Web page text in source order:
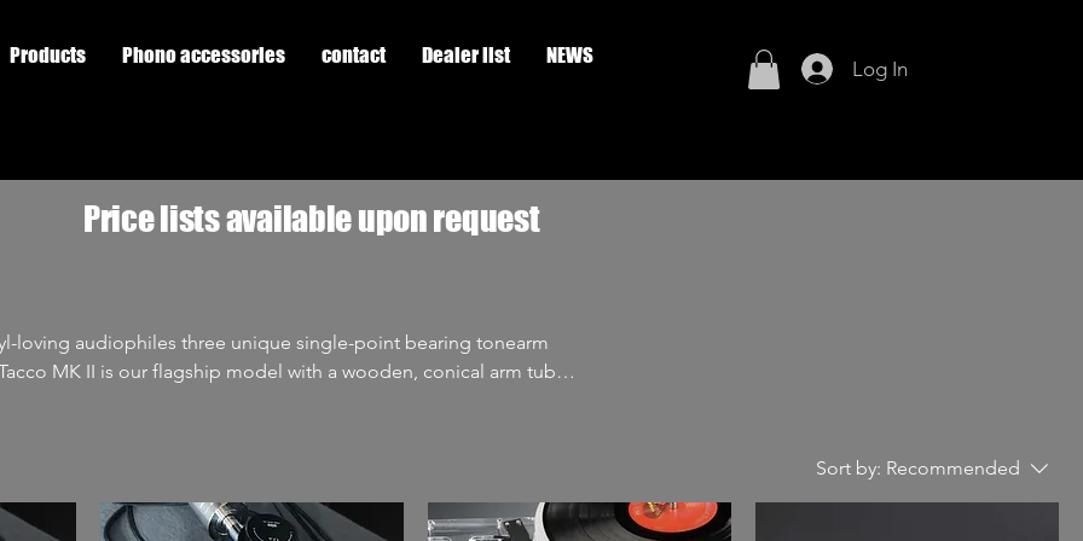
Products Phono accessories contact Dealer list NEWS
Log In
loving audiophiles three unique single-point bearing tonearm
Sort by: Recommended
Price lists available upon request